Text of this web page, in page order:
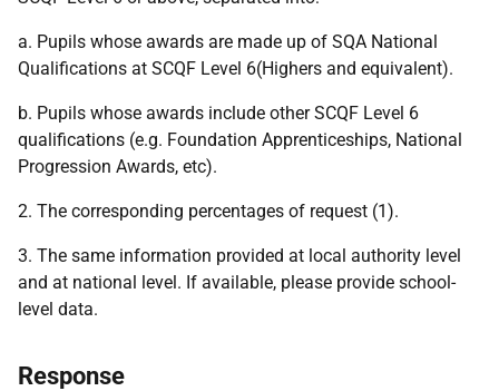
a. Pupils whose awards are made up of SQA National
Qualifications at SCQF Level 6(Highers and equivalent).
b. Pupils whose awards include other SCQF Level 6
qualifications (e.g. Foundation Apprenticeships, National
Progression Awards, etc).
2. The corresponding percentages of request (1).
3. The same information provided at local authority level
and at national level. If available, please provide school-
level data.
Response